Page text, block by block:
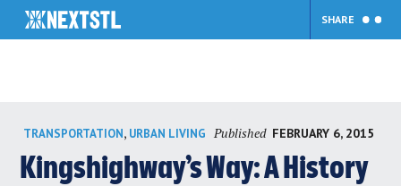
content
SHARE
TRANSPORTATION, URBAN LIVING Published FEBRUARY 6, 2015
Kingshighway’s Way: A History